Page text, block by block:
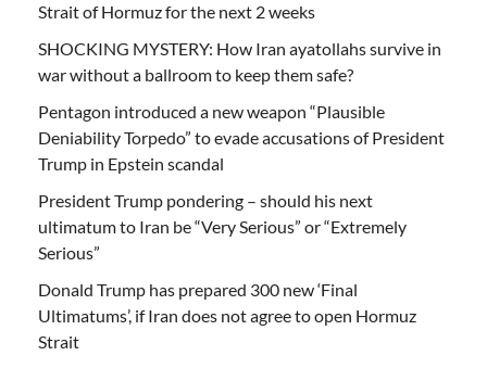
Strait of Hormuz for the next 2 weeks
SHOCKING MYSTERY: How Iran ayatollahs survive in
war without a ballroom to keep them safe?
Pentagon introduced a new weapon “Plausible
Deniability Torpedo” to evade accusations of President
Trump in Epstein scandal
President Trump pondering – should his next
ultimatum to Iran be “Very Serious” or “Extremely
Serious”
Donald Trump has prepared 300 new ‘Final
Ultimatums’, if Iran does not agree to open Hormuz
Strait